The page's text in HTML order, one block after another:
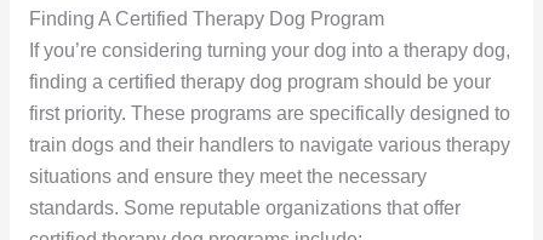
Finding A Certified Therapy Dog Program
If you’re considering turning your dog into a therapy dog,
finding a certified therapy dog program should be your
first priority. These programs are specifically designed to
train dogs and their handlers to navigate various therapy
situations and ensure they meet the necessary
standards. Some reputable organizations that offer